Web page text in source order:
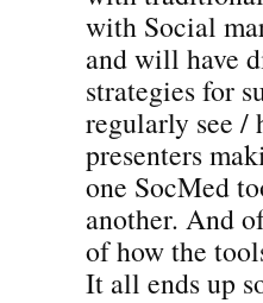
with Social
and will have
strategies for
regularly see /
presenters
one SocMed
another. And
of how the
It all ends up